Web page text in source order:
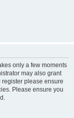
only a few moments
may also grant
please ensure
Please ensure you